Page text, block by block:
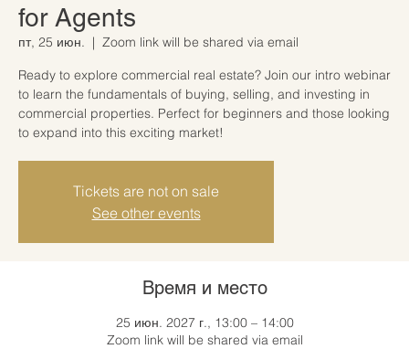
for Agents
пт, 25 июн.
  |
Zoom link will be shared via email
Ready to explore commercial real estate? Join our intro webinar
to learn the fundamentals of buying, selling, and investing in
commercial properties. Perfect for beginners and those looking
to expand into this exciting market!
Tickets are not on sale
See other events
Время и место
25 июн. 2027 г., 13:00 – 14:00
Zoom link will be shared via email